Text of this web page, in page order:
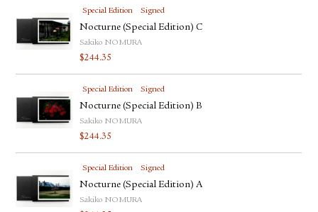
Special Edition Signed
Nocturne (Special Edition) C
Sakiko NOMURA
$244.35
Special Edition Signed
Nocturne (Special Edition) B
Sakiko NOMURA
$244.35
Special Edition Signed
Nocturne (Special Edition) A
Sakiko NOMURA